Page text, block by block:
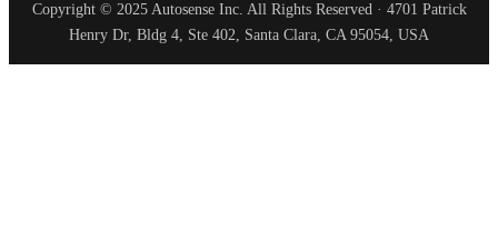
Copyright © 2025 Autosense Inc. All Rights Reserved · 4701 Patrick
Henry Dr, Bldg 4, Ste 402, Santa Clara, CA 95054, USA